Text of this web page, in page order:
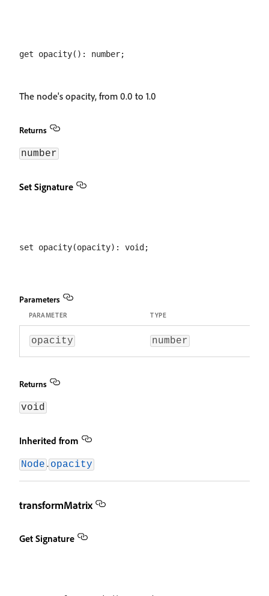
The node's opacity, from 0.0 to 1.0
Returns
number
Set Signature
Parameters
PARAMETER TYPE
opacity number
Returns
void
Inherited from
Node . opacity
transformMatrix
Get Signature